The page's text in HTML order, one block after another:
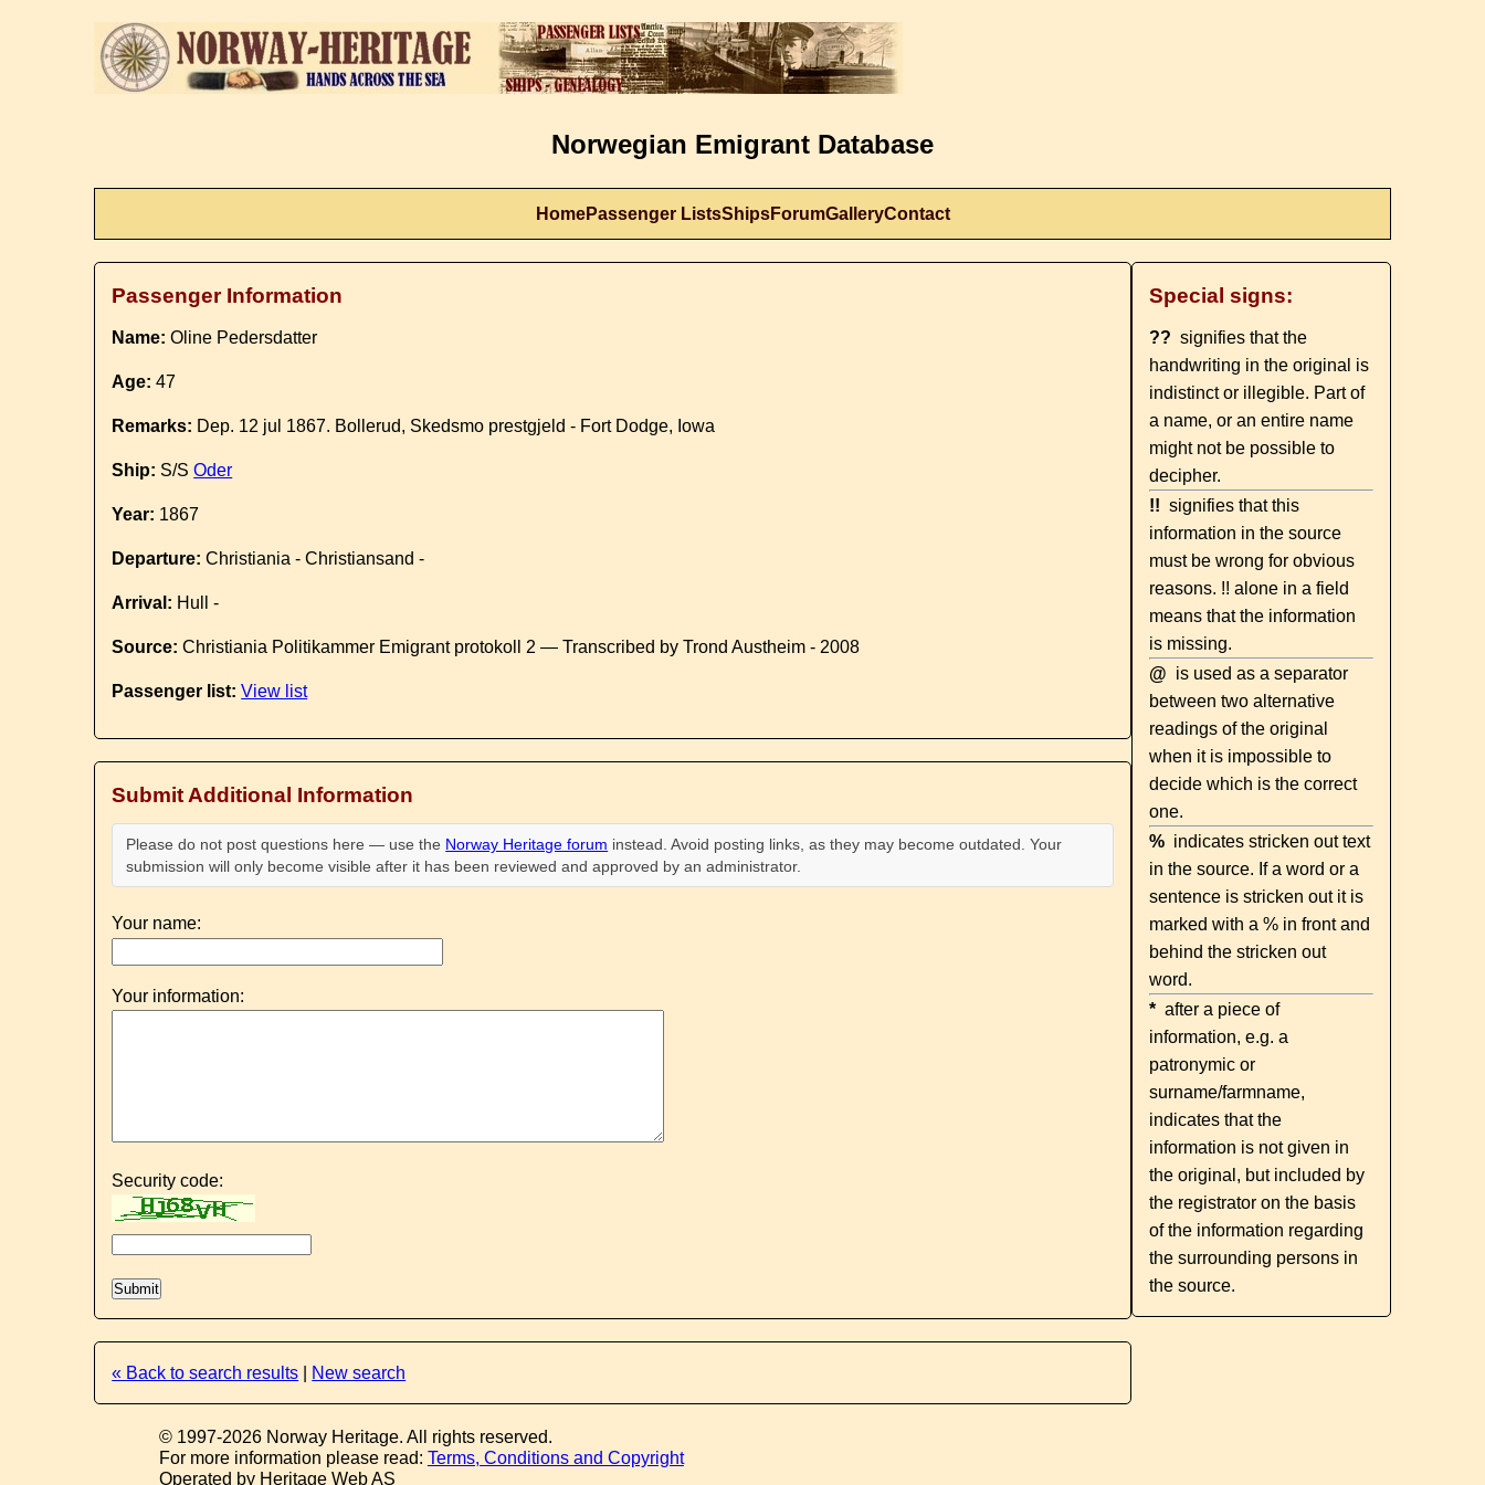
Norwegian Emigrant Database
HomePassenger ListsShipsForumGalleryContact
Passenger Information
Name: Oline Pedersdatter
Age: 47
Remarks: Dep. 12 jul 1867. Bollerud, Skedsmo prestgjeld - Fort Dodge, Iowa
Ship: S/SOder
Year: 1867
Departure: Christiania - Christiansand -
Arrival: Hull -
Source: Christiania Politikammer Emigrant protokoll 2 — Transcribed by Trond Austheim - 2008
Passenger list: View list
Submit Additional Information
Please do not post questions here — use the Norway Heritage forum instead. Avoid posting links, as they may become outdated. Your
submission will only become visible after it has been reviewed and approved by an administrator.
Your name:
Your information:
Security code:
« Back to search results New search
Special signs:
?? signifies that the
handwriting in the original is
indistinct or illegible. Part of
a name, or an entire name
might not be possible to
decipher.
!! signifies that this
information in the source
must be wrong for obvious
reasons. !! alone in a field
means that the information
is missing.
@ is used as a separator
between two alternative
readings of the original
when it is impossible to
decide which is the correct
one.
% indicates stricken out text
in the source. If a word or a
sentence is stricken out it is
marked with a % in front and
behind the stricken out
word.
* after a piece of
information, e.g. a
patronymic or
surname/farmname,
indicates that the
information is not given in
the original, but included by
the registrator on the basis
of the information regarding
the surrounding persons in
the source.
© 1997-2026 Norway Heritage. All rights reserved.
For more information please read: Terms, Conditions and Copyright
Operated by Heritage Web AS